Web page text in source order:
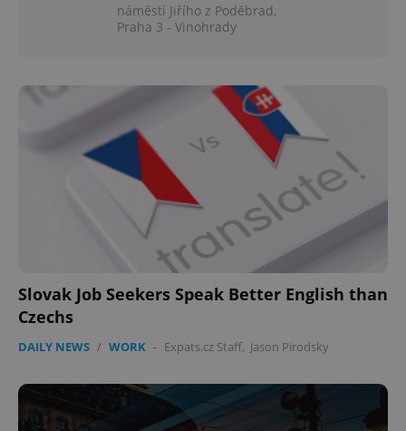
náměstí Jiřího z Poděbrad,
Praha 3 - Vinohrady
Slovak Job Seekers Speak Better English than
Czechs
DAILY NEWS / WORK - Expats.cz Staff, Jason Pirodsky